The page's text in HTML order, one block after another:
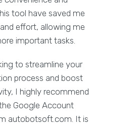
tool have saved me
effort, allowing me
important tasks.
to streamline your
process and boost
I highly recommend
Google Account
autobotsoft.com. It is